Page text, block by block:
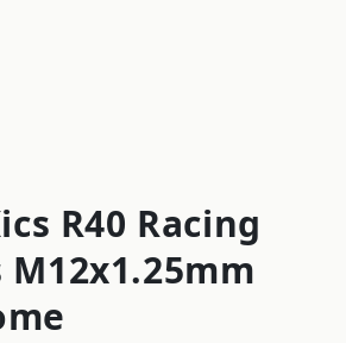
R40 Racing